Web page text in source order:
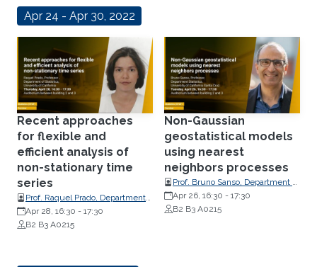
Apr 24 - Apr 30, 2022
Recent approaches
for flexible and
efficient analysis of
non-stationary time
series
Prof. Raquel Prado, Department
of Statistics, University of
California
Apr 28, 16:30 - 17:30
B2 B3 A0215
Non-Gaussian
geostatistical models
using nearest
neighbors processes
Prof. Bruno Sanso, Department of
Statistics, University of California
Apr 26, 16:30 - 17:30
B2 B3 A0215